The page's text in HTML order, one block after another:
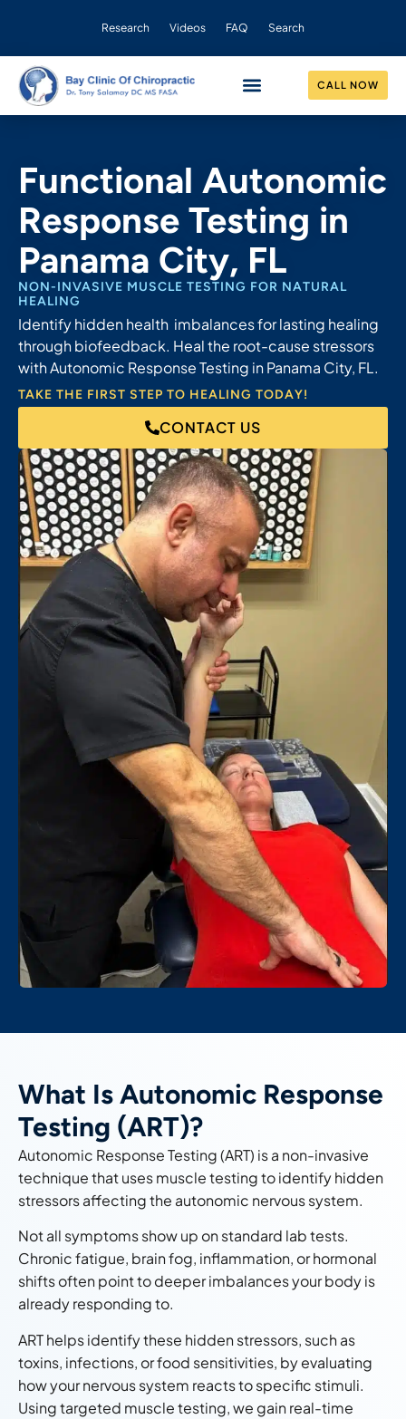
Research Videos FAQ Search
CALL NOW
Functional Autonomic
Response Testing in
Panama City, FL
NON-INVASIVE MUSCLE TESTING FOR NATURAL
HEALING
Identify hidden health imbalances for lasting healing
through biofeedback. Heal the root-cause stressors
with Autonomic Response Testing in Panama City, FL.
TAKE THE FIRST STEP TO HEALING TODAY!
CONTACT US
What Is Autonomic Response
Testing (ART)?
Autonomic Response Testing (ART) is a non-invasive
technique that uses muscle testing to identify hidden
stressors affecting the autonomic nervous system.
Not all symptoms show up on standard lab tests.
Chronic fatigue, brain fog, inflammation, or hormonal
shifts often point to deeper imbalances your body is
already responding to.
ART helps identify these hidden stressors, such as
toxins, infections, or food sensitivities, by evaluating
how your nervous system reacts to specific stimuli.
Using targeted muscle testing, we gain real-time